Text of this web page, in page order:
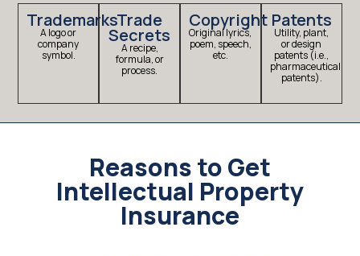
Trademarks
A logo or
company
symbol.
Trade
Secrets
A recipe,
formula, or
process.
Copyright
Original lyrics,
poem, speech,
etc.
Patents
Utility, plant,
or design
patents (i.e.,
pharmaceutical
patents).
Reasons to Get
Intellectual Property
Insurance